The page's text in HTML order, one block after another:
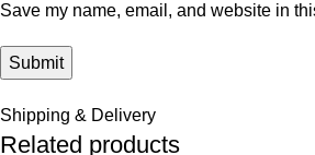
Save my name, email, and website in
Shipping & Delivery
Related products